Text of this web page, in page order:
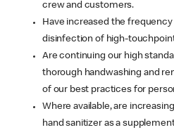
crew and customers.
Have increased the
disinfection of high-
Are continuing our high
thorough handwashing and
of our best practices for
Where available, are
hand sanitizer as a